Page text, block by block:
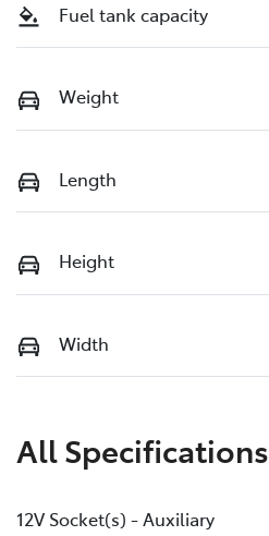
Fuel tank capacity
Weight
Length
Height
Width
All Specifications
12V Socket(s) - Auxiliary